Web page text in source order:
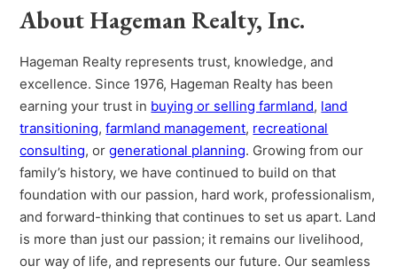
About Hageman Realty, Inc.
Hageman Realty represents trust, knowledge, and
excellence. Since 1976, Hageman Realty has been
earning your trust in buying or selling farmland, land
transitioning,farmland management, recreational
consulting, orgenerational planning. Growing from our
family’s history, we have continued to build on that
foundation with our passion, hard work, professionalism,
and forward-thinking that continues to set us apart. Land
is more than just our passion; it remains our livelihood,
our way of life, and represents our future. Our seamless